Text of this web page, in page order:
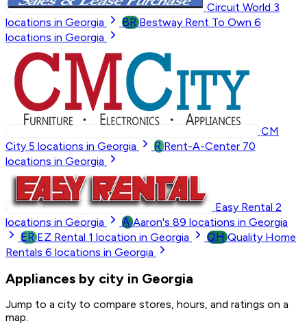
Circuit World 3
locations in Georgia
BR Bestway Rent To Own 6
locations in Georgia
CM
City 5 locations in Georgia R Rent-A-Center 70
locations in Georgia
Easy Rental 2
locations in Georgia
A Aaron's 89 locations in Georgia
ER EZ Rental 1 location in Georgia QH Quality Home
Rentals 6 locations in Georgia
Appliances by city in Georgia
Jump to a city to compare stores, hours, and ratings on a
map.